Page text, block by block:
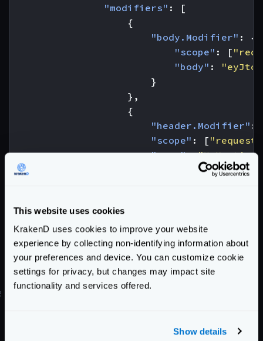
This website uses cookies
KrakenD uses cookies to improve your website
experience by collecting non-identifying information about
your preferences and device. You can customize cookie
settings for privacy, but changes may impact site
functionality and services offered.
Show details
"modifiers" :
[
{
"body.Modifier" :
{
"scope" : [
"body" :
}
},
{
"header.Modifier" :
"scope" : [ "request"
"name": "X-Martian"
"true"
]
}
}
}
}
Connecting to Basic Auth (user/pass) backends
need KrakenD to provide a user and password to